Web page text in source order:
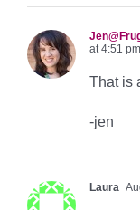
at 4:51 pm
That is
-jen
Laura